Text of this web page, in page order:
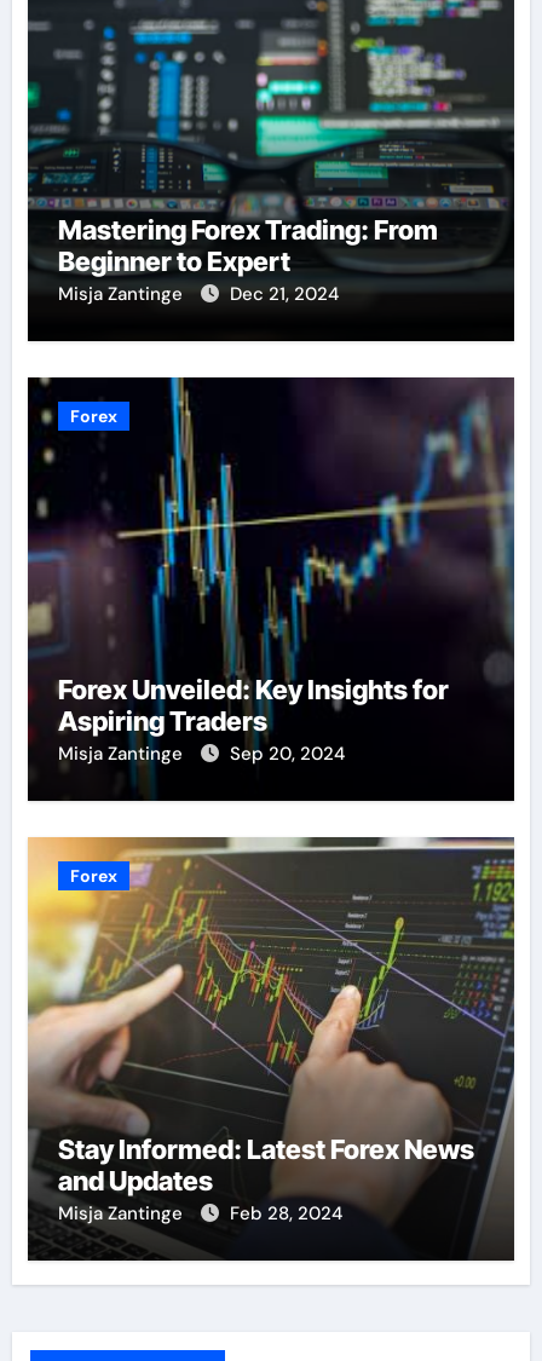
Mastering Forex Trading: From
Beginner to Expert
Misja Zantinge Dec 21, 2024
Forex
Forex Unveiled: Key Insights for
Aspiring Traders
Misja Zantinge Sep 20, 2024
Forex
Stay Informed: Latest Forex News
and Updates
Misja Zantinge Feb 28, 2024